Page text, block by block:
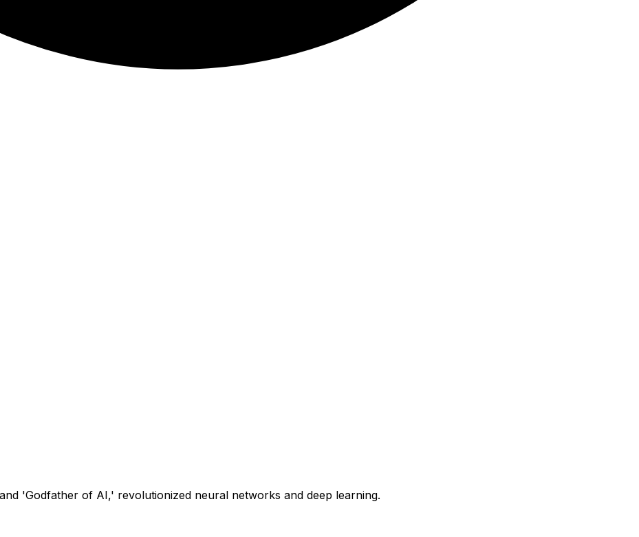
'Godfather of AI,' revolutionized neural networks and deep learning.